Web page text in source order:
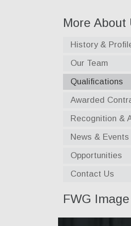
More About
History &
Our Team
Qualifications
Awarded
Recognition &
News & Events
Opportunities
Contact Us
FWG